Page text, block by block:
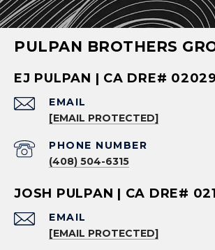
PULPAN BROTHERS
EJ PULPAN | CA DRE#
EMAIL
[EMAIL PROTECTED]
PHONE NUMBER
(408) 504-6315
JOSH PULPAN | CA DRE#
EMAIL
[EMAIL PROTECTED]